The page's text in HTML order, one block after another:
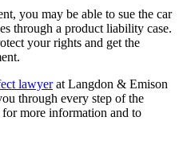
you may be able to sue the car
through a product liability case.
your rights and get the
lawyer at Langdon & Emison
through every step of the
more information and to